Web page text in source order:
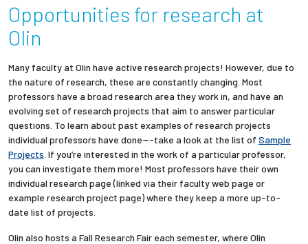
Opportunities for research at
Olin
Many faculty at Olin have active research projects! However, due to
the nature of research, these are constantly changing. Most
professors have a broad research area they work in, and have an
evolving set of research projects that aim to answer particular
questions. To learn about past examples of research projects
individual professors have done---take a look at the list of Sample
Projects . If you’re interested in the work of a particular professor,
you can investigate them more! Most professors have their own
individual research page (linked via their faculty web page or
example research project page) where they keep a more up-to-
date list of projects.
Olin also hosts a Fall Research Fair each semester, where Olin